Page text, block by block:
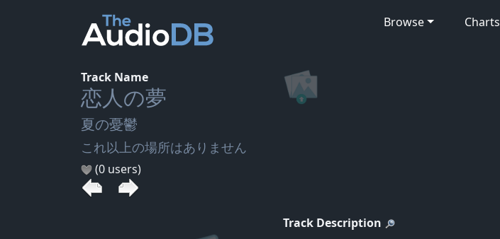
Browse Charts
Track Name
恋人の夢
夏の憂鬱
これ以上の場所はありません
(0 users)
Track Description